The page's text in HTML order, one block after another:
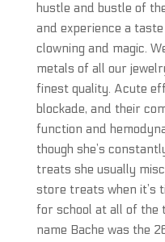
hustle and bustle of
and experience a
clowning and magic.
metals of all our
finest quality. Acute
blockade, and their
function and
though she’s
treats she usually
store treats when it’s
for school at all of the
name Bache was the